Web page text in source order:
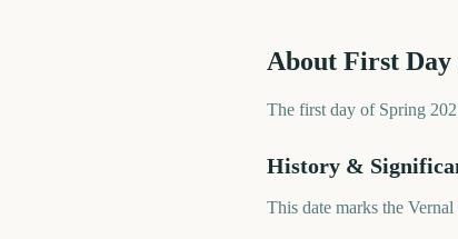
About First Day
The first day of Spring
History &
This date marks the